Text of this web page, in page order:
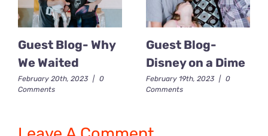
Guest Blog- Why
We Waited
February 20th, 2023 | 0
Comments
Guest Blog-
Disney on a Dime
February 19th, 2023 | 0
Comments